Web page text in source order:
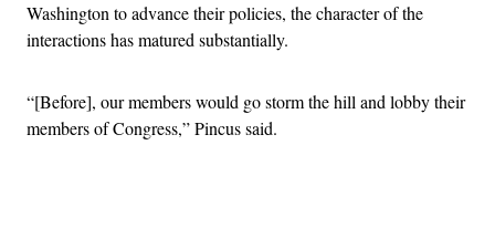
Washington to advance their policies, the character of the
interactions has matured substantially.
“[Before], our members would go storm the hill and lobby their
members of Congress,” Pincus said.